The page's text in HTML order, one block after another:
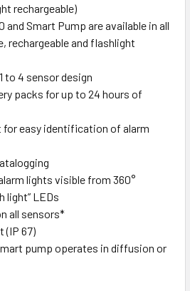
rechargeable)
and Smart Pump are available in all
rechargeable and flashlight
to 4 sensor design
packs for up to 24 hours of
for easy identification of alarm
lights visible from 360°
light” LEDs
all sensors*
(IP 67)
pump operates in diffusion or